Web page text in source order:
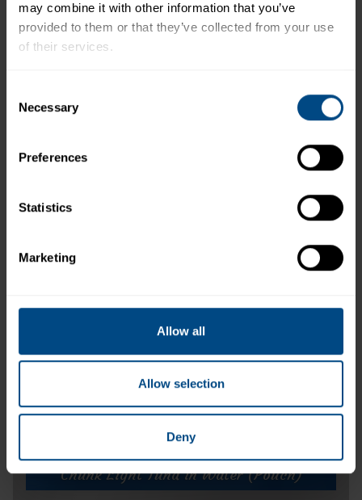
may combine it with other information that you’ve
provided to them or that they’ve collected from your use
of their services.
link.
Selection
Necessary
Preferences
Statistics
Marketing
Allow all
Allow selection
Deny
Recipe Nutrition Information
When using 5 (43 oz.) Pouches - Chunk Light
Tuna in Water
+
*The % Daily Value tells you how much a nutrient in a
serving of food contributes to a daily diet. 2,000
Related Products and Recipes
Chunk Light Tuna in Water (Pouch)